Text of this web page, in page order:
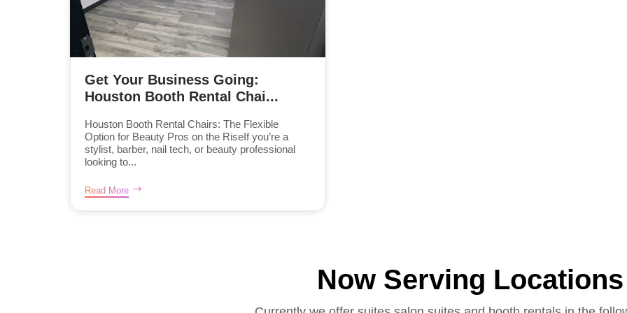
Get Your Business Going:
Houston Booth Rental Chai...
Houston Booth Rental Chairs: The Flexible
Option for Beauty Pros on the RiseIf you’re a
stylist, barber, nail tech, or beauty professional
looking to...
Read More
Now Serving Locations